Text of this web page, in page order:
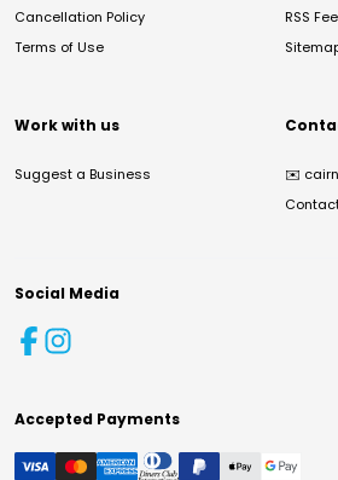
Cancellation Policy
Terms of Use
RSS
Work with us
Suggest a Business ✉️
Social Media
Accepted Payments